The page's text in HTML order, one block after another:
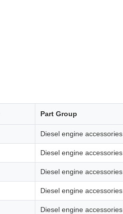
Part Group
Diesel engine accessories
Diesel engine accessories
Diesel engine accessories
Diesel engine accessories
Diesel engine accessories